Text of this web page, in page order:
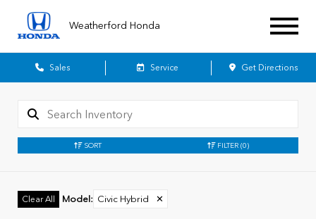
Weatherford Honda
Sales Service Get Directions
SORT FILTER (0)
Clear All Model : Civic Hybrid ✕